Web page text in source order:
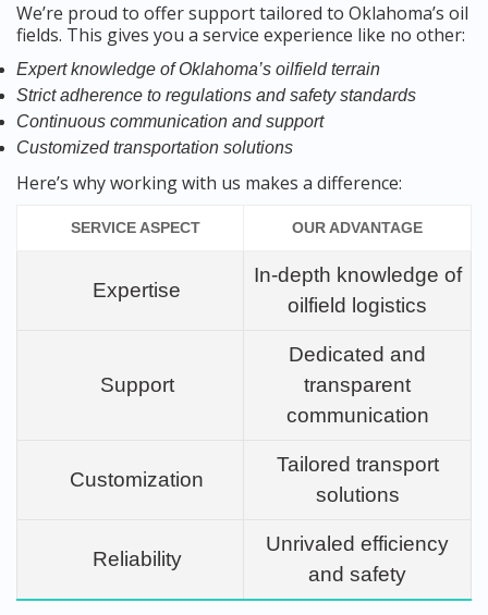
We’re proud to offer support tailored to Oklahoma’s oil
fields. This gives you a service experience like no other:
Expert knowledge of Oklahoma’s oilfield terrain
Strict adherence to regulations and safety standards
Continuous communication and support
Customized transportation solutions
Here’s why working with us makes a difference:
SERVICE ASPECT OUR ADVANTAGE
Expertise
In-depth knowledge of
oilfield logistics
Support
Dedicated and
transparent
communication
Customization
Tailored transport
solutions
Reliability
Unrivaled efficiency
and safety